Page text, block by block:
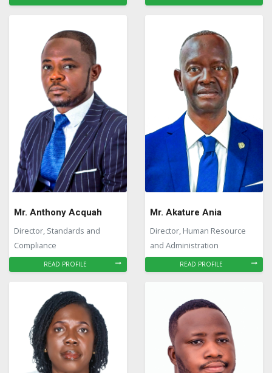
Mr. Anthony Acquah
Director, Standards and
Compliance
READ PROFILE
Mr. Akature Ania
Director, Human Resource
and Administration
READ PROFILE